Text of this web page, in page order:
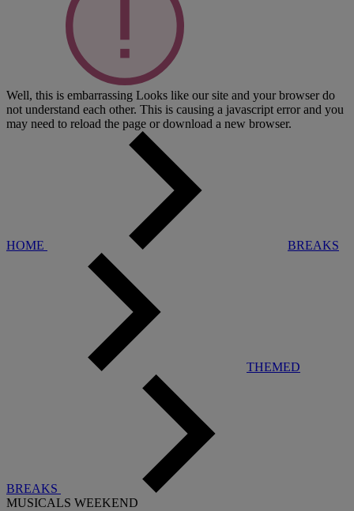
Well, this is embarrassing Looks like our site and your browser do
not understand each other. This is causing a javascript error and you
may need to reload the page or download a new browser.
HOME BREAKS
THEMED
BREAKS
MUSICALS WEEKEND